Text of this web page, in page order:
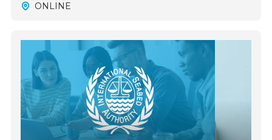
ONLINE